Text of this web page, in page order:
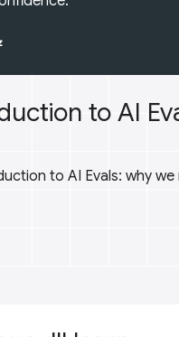
to AI
to AI Evals: why